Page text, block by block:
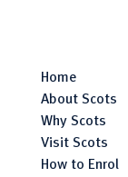
Home
About Scots
Why Scots
Visit Scots
How to Enrol